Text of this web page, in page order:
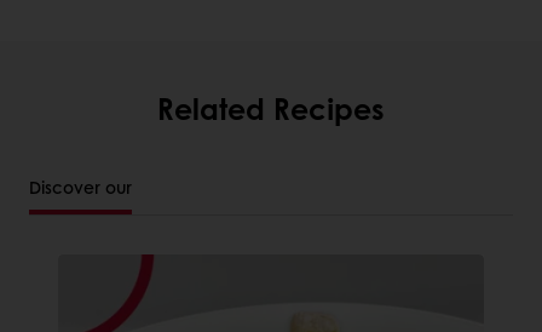
Related Recipes
Discover our